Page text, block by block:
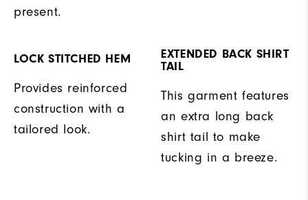
present.
LOCK STITCHED HEM
Provides reinforced
construction with a
tailored look.
EXTENDED BACK SHIRT
TAIL
This garment features
an extra long back
shirt tail to make
tucking in a breeze.